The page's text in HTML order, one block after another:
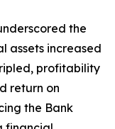
the
assets increased
profitability
return on
the Bank